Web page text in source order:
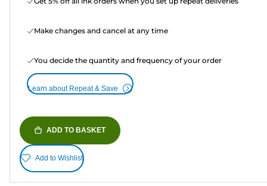
Make changes and cancel at any time
You decide the quantity and frequency of your order
Learn about Repeat & Save
ADD TO BASKET
Add to Wishlist